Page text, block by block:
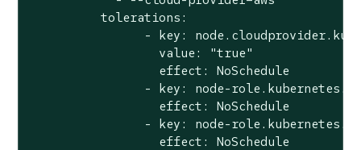
          tolerations:
- key:
                  value: "true"
                  effect: NoSchedule
- key: node-
                  effect: NoSchedule
- key: node-
                  effect: NoSchedule